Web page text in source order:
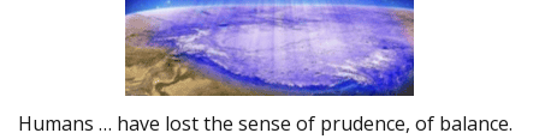
Humans … have lost the sense of prudence, of balance.